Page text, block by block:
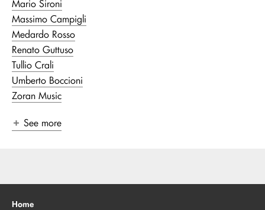
Mario Sironi
Massimo Campigli
Medardo Rosso
Renato Guttuso
Tullio Crali
Umberto Boccioni
Zoran Music
See more
Home